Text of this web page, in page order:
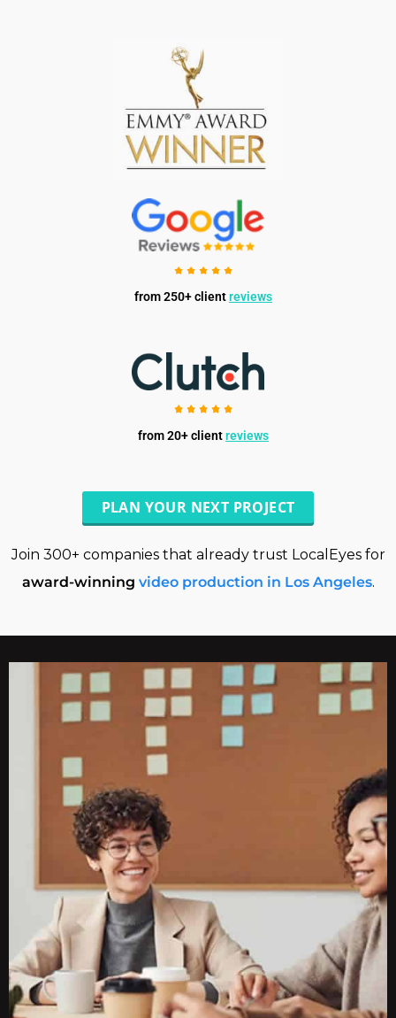
from 250+ clientreviews
from 20+ clientreviews
PLAN YOUR NEXT PROJECT
Join 300+ companies that already trust LocalEyes for
award-winning video production in Los Angeles.